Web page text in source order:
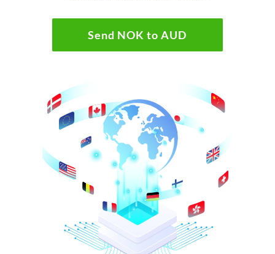
Send NOK to AUD